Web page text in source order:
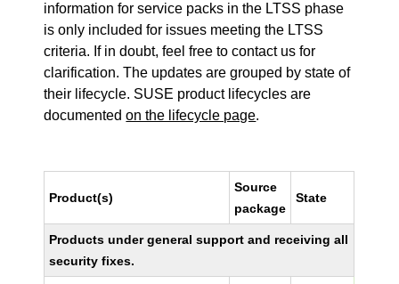
information for service packs in the LTSS phase
is only included for issues meeting the LTSS
criteria. If in doubt, feel free to contact us for
clarification. The updates are grouped by state of
their lifecycle. SUSE product lifecycles are
documentedon the lifecycle page.
Product(s)
Source
package
State
Products under general support and receiving all
security fixes.